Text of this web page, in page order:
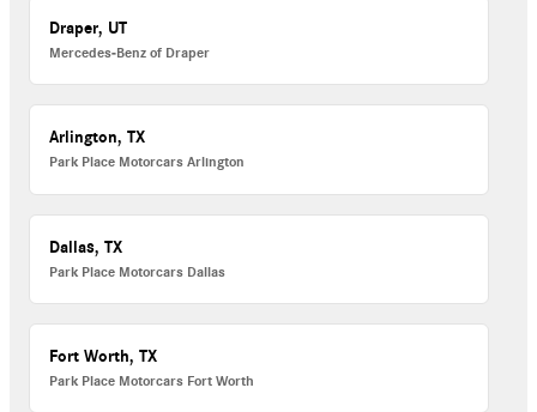
Draper, UT
Mercedes-Benz of Draper
Arlington, TX
Park Place Motorcars Arlington
Dallas, TX
Park Place Motorcars Dallas
Fort Worth, TX
Park Place Motorcars Fort Worth